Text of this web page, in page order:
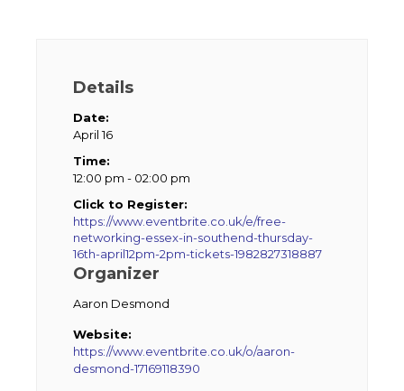
Details
Date:
April 16
Time:
12:00 pm - 02:00 pm
Click to Register:
https://www.eventbrite.co.uk/e/free-
networking-essex-in-southend-thursday-
16th-april12pm-2pm-tickets-1982827318887
Organizer
Aaron Desmond
Website:
https://www.eventbrite.co.uk/o/aaron-
desmond-17169118390